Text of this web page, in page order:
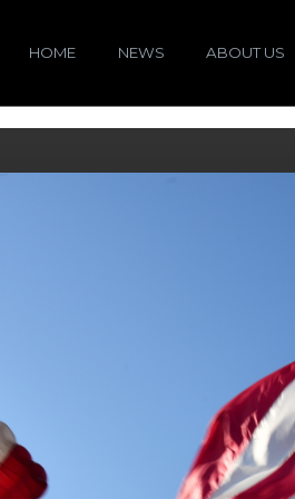
HOME NEWS ABOUT US